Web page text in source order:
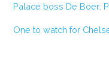
Palace boss De Boer:
One to watch for